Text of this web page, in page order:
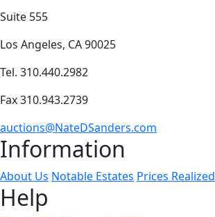
Suite 555
Los Angeles, CA 90025
Tel. 310.440.2982
Fax 310.943.2739
auctions@NateDSanders.com
Information
About Us Notable Estates Prices Realized
Help